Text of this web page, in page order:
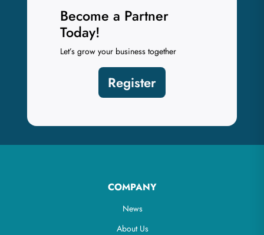
Become a Partner
Today!
Let’s grow your business together
Register
COMPANY
News
About Us